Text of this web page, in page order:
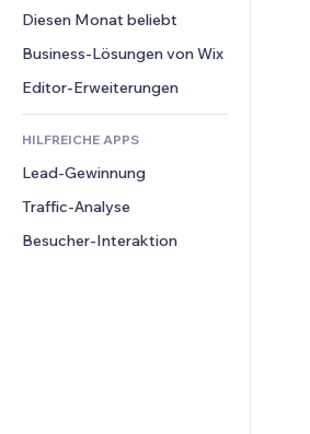
Speisen & Getränke
Dateifreigabe
News
Buttons & Menüs
Banner & Abzeichen
Taschenrechner
Suche
Wetter
Diagramme & Tabellen
Kommentare
Telefon
Community
Bewertungen und Feedback
CRM
Diesen Monat beliebt
Business-Lösungen von Wix
Editor-Erweiterungen
HILFREICHE APPS
Lead-Gewinnung
Traffic-Analyse
Besucher-Interaktion